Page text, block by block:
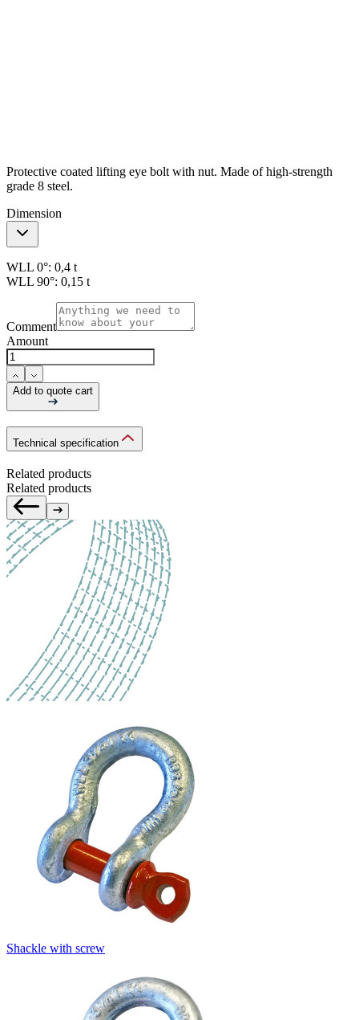
Protective coated lifting eye bolt with nut. Made of high-strength
grade 8 steel.
Dimension
WLL 0°: 0,4 t
WLL 90°: 0,15 t
Comment
Amount
Add to quote cart
Technical specification
Related products
Related products
Shackle with screw